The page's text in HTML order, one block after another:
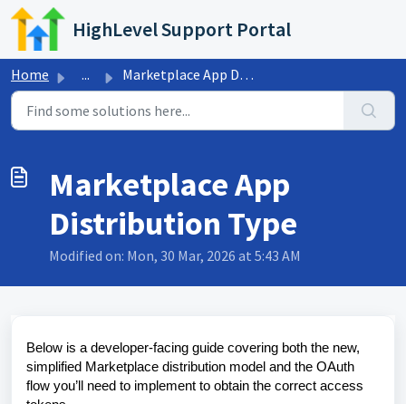
Skip to main content
HighLevel Support Portal
Home ... Marketplace App Distribution Type
Marketplace App
Distribution Type
Modified on: Mon, 30 Mar, 2026 at 5:43 AM
Below is a developer-facing guide covering both the new,
simplified Marketplace distribution model and the OAuth
flow you’ll need to implement to obtain the correct access